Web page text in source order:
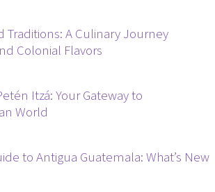
Traditions: A Culinary Journey
Colonial Flavors
Itzá: Your Gateway to
World
to Antigua Guatemala: What’s New